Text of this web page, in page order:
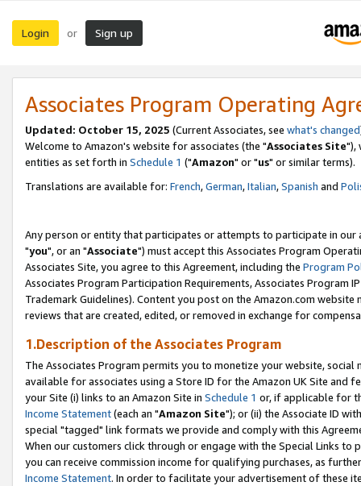
Login or Sign up
Associates Program Operating
Updated: October 15, 2025 (Current Associates, see what's changed
Welcome to Amazon's website for associates (the "Associates Site"),
entities as set forth in Schedule 1 ("Amazon" or "us" or similar terms).
Translations are available for: French,German,Italian,Spanish and
Any person or entity that participates or attempts to participate in our
"you", or an "Associate") must accept this Associates Program
Associates Site, you agree to this Agreement, including the Program
Associates Program Participation Requirements, Associates Program
Trademark Guidelines). Content you post on the Amazon.com
reviews that are created, edited, or removed in exchange for
1.Description of the Associates Program
The Associates Program permits you to monetize your website,
available for associates using a Store ID for the Amazon UK Site and
your Site (i) links to an Amazon Site in Schedule 1 or, if applicable for
Income Statement(each an "Amazon Site"); or (ii) the Associate ID
special "tagged" link formats we provide and comply with this
When our customers click through or engage with the Special Links
you can receive commission income for qualifying purchases, as
Income Statement. In order to facilitate your advertisement of these